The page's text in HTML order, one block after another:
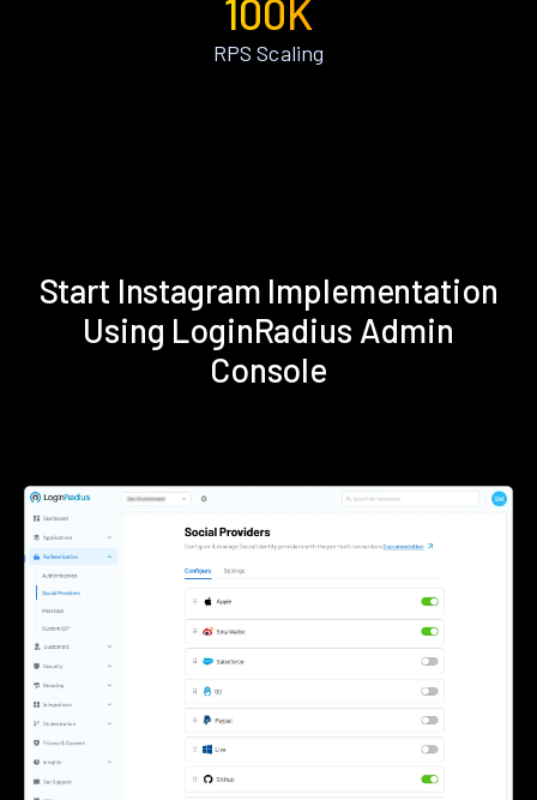
100K
RPS Scaling
Start Instagram Implementation
Using LoginRadius Admin
Console